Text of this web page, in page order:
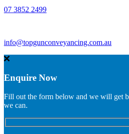
07 3852 2499
info@topgunconveyancing.com.au
Enquire Now
Fill out the form below and we will get
we can.